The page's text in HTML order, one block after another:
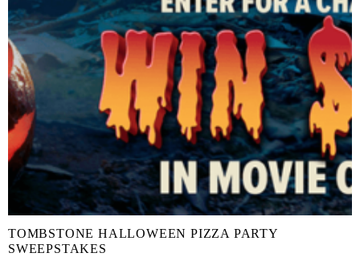
TOMBSTONE HALLOWEEN PIZZA PARTY
SWEEPSTAKES